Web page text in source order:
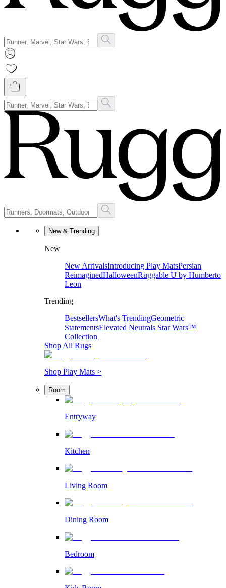
New & Trending
New
New ArrivalsIntroducing Play MatsPersian
ReimaginedHalloweenRuggable U by Humberto
Leon
Trending
BestsellersWhat's TrendingGeometric
StatementsElevated Neutrals Star Wars™
Collection
Shop All Rugs
Shop Play Mats >
Room
Entryway
Kitchen
Living Room
Dining Room
Bedroom